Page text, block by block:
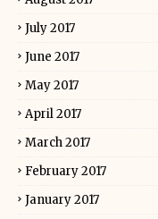
July 2017
June 2017
May 2017
April 2017
March 2017
February 2017
January 2017